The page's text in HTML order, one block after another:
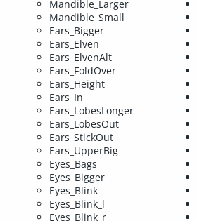
Mandible_Larger
Mandible_Small
Ears_Bigger
Ears_Elven
Ears_ElvenAlt
Ears_FoldOver
Ears_Height
Ears_In
Ears_LobesLonger
Ears_LobesOut
Ears_StickOut
Ears_UpperBig
Eyes_Bags
Eyes_Bigger
Eyes_Blink
Eyes_Blink_l
Eyes_Blink_r